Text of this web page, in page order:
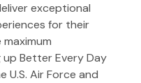
exceptional
for their
Better Every Day
U.S. Air Force and